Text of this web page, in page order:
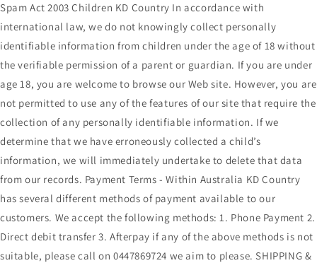
Spam Act 2003 Children KD Country In accordance with
international law, we do not knowingly collect personally
identifiable information from children under the age of 18 without
the verifiable permission of a parent or guardian. If you are under
age 18, you are welcome to browse our Web site. However, you are
not permitted to use any of the features of our site that require the
collection of any personally identifiable information. If we
determine that we have erroneously collected a child’s
information, we will immediately undertake to delete that data
from our records. Payment Terms - Within Australia KD Country
has several different methods of payment available to our
customers. We accept the following methods: 1. Phone Payment 2.
Direct debit transfer 3. Afterpay if any of the above methods is not
suitable, please call on 0447869724 we aim to please. SHIPPING &